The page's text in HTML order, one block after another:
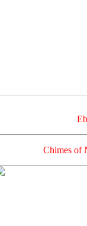
Chimes of